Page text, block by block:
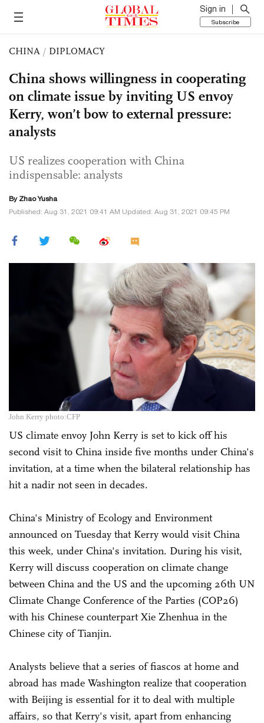
Sign in
Subscribe
CHINA / DIPLOMACY
China shows willingness in cooperating
on climate issue by inviting US envoy
Kerry, won’t bow to external pressure:
analysts
US realizes cooperation with China
indispensable: analysts
By Zhao Yusha
Published: Aug 31, 2021 09:41 AM Updated: Aug 31, 2021 09:45 PM
John Kerry photo:CFP
US climate envoy John Kerry is set to kick off his
second visit to China inside five months under China's
invitation, at a time when the bilateral relationship has
hit a nadir not seen in decades.
China's Ministry of Ecology and Environment
announced on Tuesday that Kerry would visit China
this week, under China's invitation. During his visit,
Kerry will discuss cooperation on climate change
between China and the US and the upcoming 26th UN
Climate Change Conference of the Parties (COP26)
with his Chinese counterpart Xie Zhenhua in the
Chinese city of Tianjin.
Analysts believe that a series of fiascos at home and
abroad has made Washington realize that cooperation
with Beijing is essential for it to deal with multiple
affairs, so that Kerry's visit, apart from enhancing